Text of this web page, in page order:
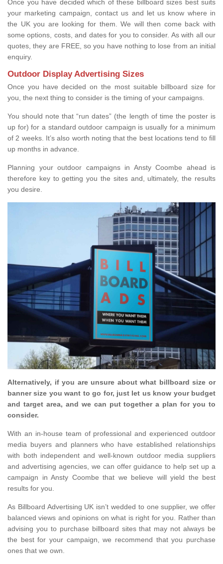
Once you have decided which of these billboard sizes best suits
your marketing campaign, contact us and let us know where in
the UK you are looking for them. We will then come back with
some options, costs, and dates for you to consider. As with all our
quotes, they are FREE, so you have nothing to lose from an initial
enquiry.
Outdoor Display Advertising Sizes
Once you have decided on the most suitable billboard size for
you, the next thing to consider is the timing of your campaigns.
You should note that “run dates” (the length of time the poster is
up for) for a standard outdoor campaign is usually for a minimum
of 2 weeks. It’s also worth noting that the best locations tend to fill
up months in advance.
Planning your outdoor campaigns in Ansty Coombe ahead is
therefore key to getting you the sites and, ultimately, the results
you desire.
Alternatively, if you are unsure about what billboard size or
banner size you want to go for, just let us know your budget
and target area, and we can put together a plan for you to
consider.
With an in-house team of professional and experienced outdoor
media buyers and planners who have established relationships
with both independent and well-known outdoor media suppliers
and advertising agencies, we can offer guidance to help set up a
campaign in Ansty Coombe that we believe will yield the best
results for you.
As Billboard Advertising UK isn’t wedded to one supplier, we offer
balanced views and opinions on what is right for you. Rather than
advising you to purchase billboard sites that may not always be
the best for your campaign, we recommend that you purchase
ones that we own.